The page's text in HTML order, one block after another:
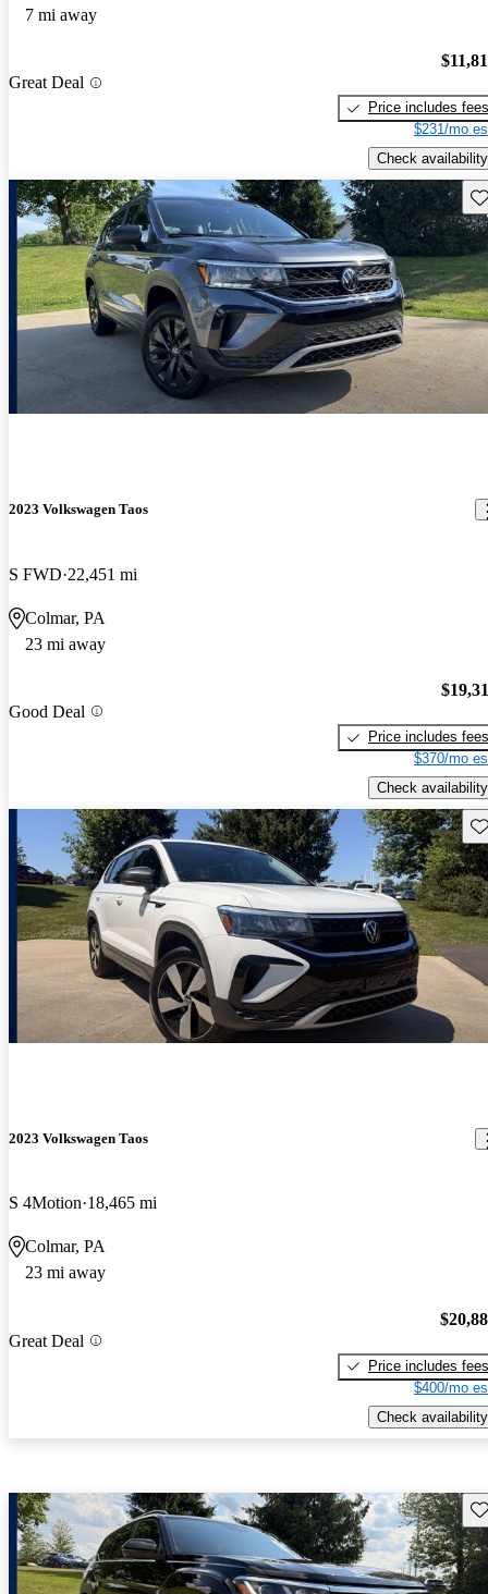
7 mi away
Great Deal
Price includes fees
$231/mo
Check availability
2023 Volkswagen Taos
S FWD 22,451 mi
Colmar, PA
23 mi away
Good Deal
Price includes fees
$370/mo
Check availability
2023 Volkswagen Taos
S 4Motion 18,465 mi
Colmar, PA
23 mi away
Great Deal
Price includes fees
$400/mo
Check availability